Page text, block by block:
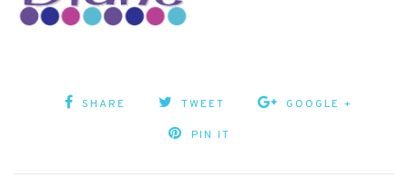
SHARE TWEET GOOGLE +
PIN IT